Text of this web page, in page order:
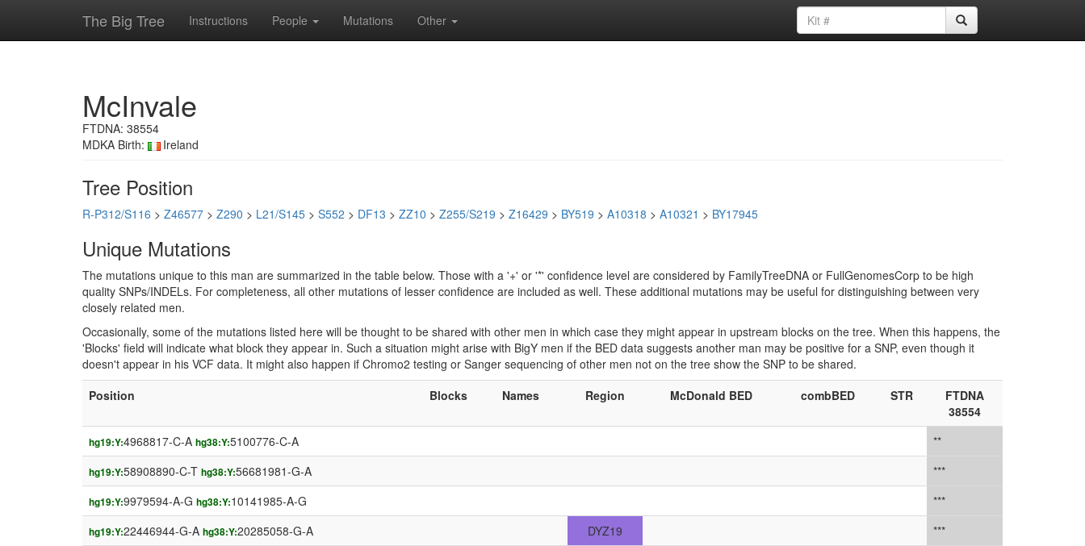
The Big Tree Instructions People Mutations Other
McInvale
FTDNA: 38554
MDKA Birth:
Ireland
Tree Position
R-P312/S116 > Z46577 > Z290 > L21/S145 > S552 > DF13 > ZZ10 > Z255/S219 > Z16429 > BY519 > A10318 > A10321 > BY17945
Unique Mutations
The mutations unique to this man are summarized in the table below. Those with a '+' or '*' confidence level are considered by FamilyTreeDNA or FullGenomesCorp to be high
quality SNPs/INDELs. For completeness, all other mutations of lesser confidence are included as well. These additional mutations may be useful for distinguishing between very
closely related men.
Occasionally, some of the mutations listed here will be thought to be shared with other men in which case they might appear in upstream blocks on the tree. When this happens, the
'Blocks' field will indicate what block they appear in. Such a situation might arise with BigY men if the BED data suggests another man may be positive for a SNP, even though it
doesn't appear in his VCF data. It might also happen if Chromo2 testing or Sanger sequencing of other men not on the tree show the SNP to be shared.
Position
Blocks Names Region McDonald BED combBED STR
FTDNA
38554
hg19:Y:4968817-C-A hg38:Y:5100776-C-A **
hg19:Y:58908890-C-T hg38:Y:56681981-G-A ***
hg19:Y:9979594-A-G hg38:Y:10141985-A-G ***
hg19:Y:22446944-G-A hg38:Y:20285058-G-A DYZ19 ***